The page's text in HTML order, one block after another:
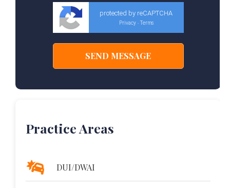
protected by reCAPTCHA
Privacy - Terms
Practice Areas
DUI/DWAI